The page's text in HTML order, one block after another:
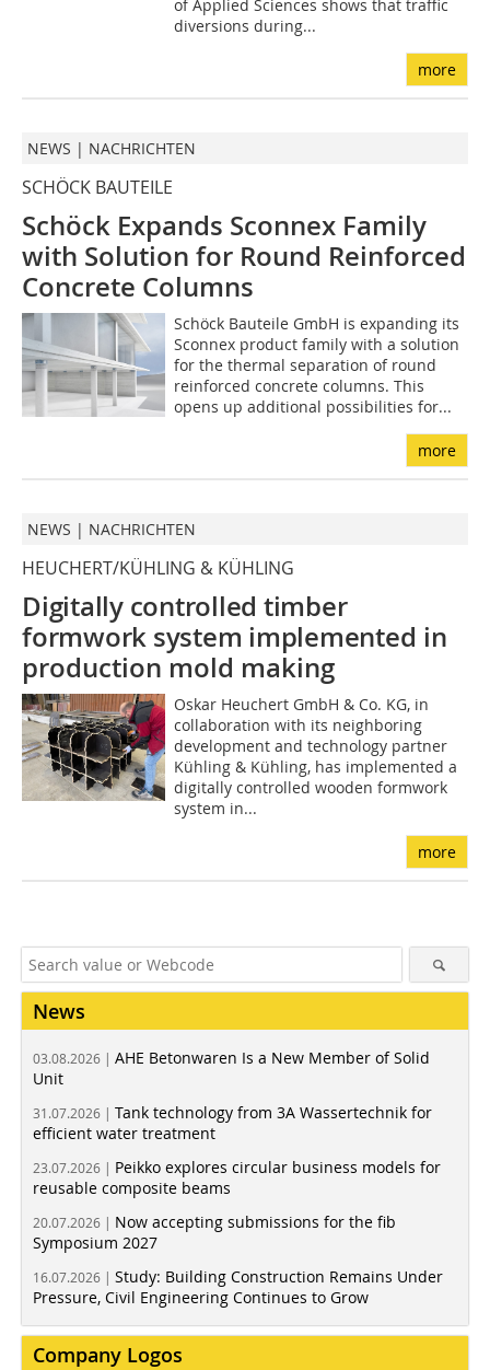
of Applied Sciences shows that traffic
diversions during...
more
NEWS | NACHRICHTEN
SCHÖCK BAUTEILE
Schöck Expands Sconnex Family
with Solution for Round Reinforced
Concrete Columns
Schöck Bauteile GmbH is expanding its
Sconnex product family with a solution
for the thermal separation of round
reinforced concrete columns. This
opens up additional possibilities for...
more
NEWS | NACHRICHTEN
HEUCHERT/KÜHLING & KÜHLING
Digitally controlled timber
formwork system implemented in
production mold making
Oskar Heuchert GmbH & Co. KG, in
collaboration with its neighboring
development and technology partner
Kühling & Kühling, has implemented a
digitally controlled wooden formwork
system in...
more
News
03.08.2026 | AHE Betonwaren Is a New Member of Solid
Unit
31.07.2026 | Tank technology from 3A Wassertechnik for
efficient water treatment
23.07.2026 | Peikko explores circular business models for
reusable composite beams
20.07.2026 | Now accepting submissions for the fib
Symposium 2027
16.07.2026 | Study: Building Construction Remains Under
Pressure, Civil Engineering Continues to Grow
Company Logos